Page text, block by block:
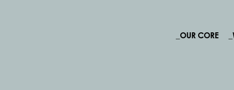
_OUR CORE